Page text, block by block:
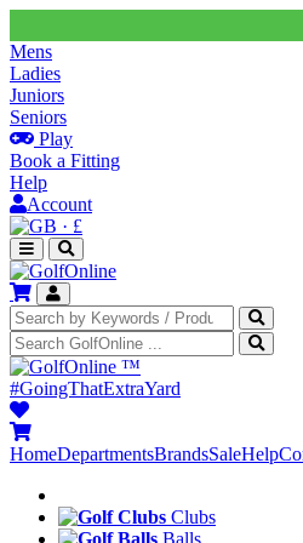
Mens
Ladies
Juniors
Seniors
Play
Book a Fitting
Help
Account
· £
™
#GoingThatExtraYard
HomeDepartmentsBrandsSaleHelp
Clubs
Balls